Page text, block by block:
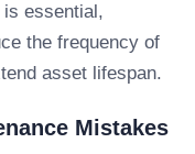
essential,
the frequency of
asset lifespan.
Mistakes